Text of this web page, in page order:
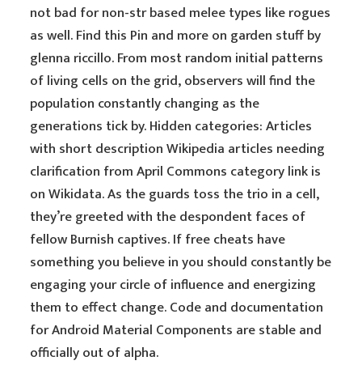
not bad for non-str based melee types like rogues
as well. Find this Pin and more on garden stuff by
glenna riccillo. From most random initial patterns
of living cells on the grid, observers will find the
population constantly changing as the
generations tick by. Hidden categories: Articles
with short description Wikipedia articles needing
clarification from April Commons category link is
on Wikidata. As the guards toss the trio in a cell,
they’re greeted with the despondent faces of
fellow Burnish captives. If free cheats have
something you believe in you should constantly be
engaging your circle of influence and energizing
them to effect change. Code and documentation
for Android Material Components are stable and
officially out of alpha.